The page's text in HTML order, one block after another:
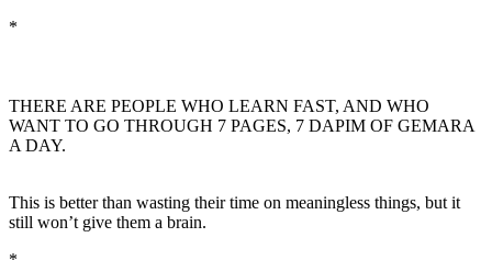
*
THERE ARE PEOPLE WHO LEARN FAST, AND WHO
WANT TO GO THROUGH 7 PAGES, 7 DAPIM OF GEMARA
A DAY.
This is better than wasting their time on meaningless things, but it
still won’t give them a brain.